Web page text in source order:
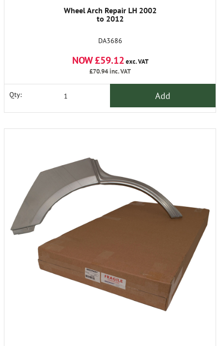
Wheel Arch Repair LH 2002
to 2012
DA3686
NOW £59.12 exc. VAT
£70.94inc. VAT
Qty: Add